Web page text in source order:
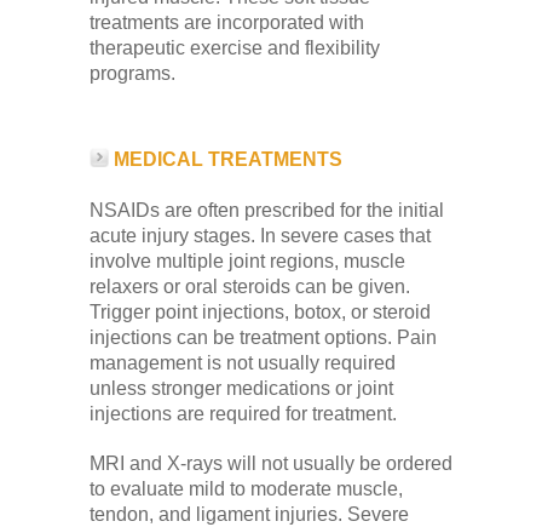
treatments are incorporated with
therapeutic exercise and flexibility
programs.
MEDICAL TREATMENTS
NSAIDs are often prescribed for the initial
acute injury stages. In severe cases that
involve multiple joint regions, muscle
relaxers or oral steroids can be given.
Trigger point injections, botox, or steroid
injections can be treatment options. Pain
management is not usually required
unless stronger medications or joint
injections are required for treatment.
MRI and X-rays will not usually be ordered
to evaluate mild to moderate muscle,
tendon, and ligament injuries. Severe